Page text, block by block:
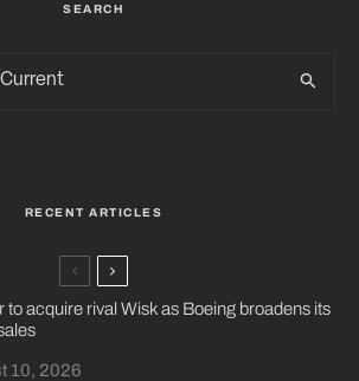
SEARCH
RECENT ARTICLES
to acquire rival Wisk as Boeing broadens its
10, 2026